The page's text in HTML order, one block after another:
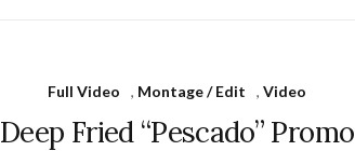
Full Video , Montage / Edit ,Video
Deep Fried “Pescado” Promo